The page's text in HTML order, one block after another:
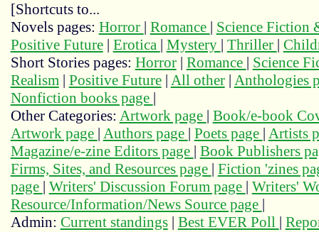
[Shortcuts to...
Novels pages: Horror | Romance | Science Fiction
Positive Future| Erotica | Mystery | Thriller |
Short Stories pages: Horror| Romance | Science
Realism| Positive Future| All other| Anthologies
Nonfiction books page |
Other Categories: Artwork page | Book/e-book
Artwork page | Authors page | Poets page | Artists
Magazine/e-zine Editors page | Book Publishers
Firms, Sites, and Resources page | Fiction 'zines
page | Writers' Discussion Forum page | Writers'
Resource/Information/News Source page |
Admin: Current standings| Best EVER Poll |